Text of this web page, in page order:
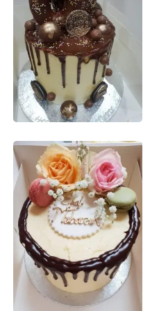
product
page
This product
has multiple
variants. The
options may
be chosen
on the
product
page
0out of 5
£65.00
This product
has multiple
options may
be chosen on
the product
page
QUICK VIEW
0 out of 5
£45.00
This product
has multiple
QUICK VIEW